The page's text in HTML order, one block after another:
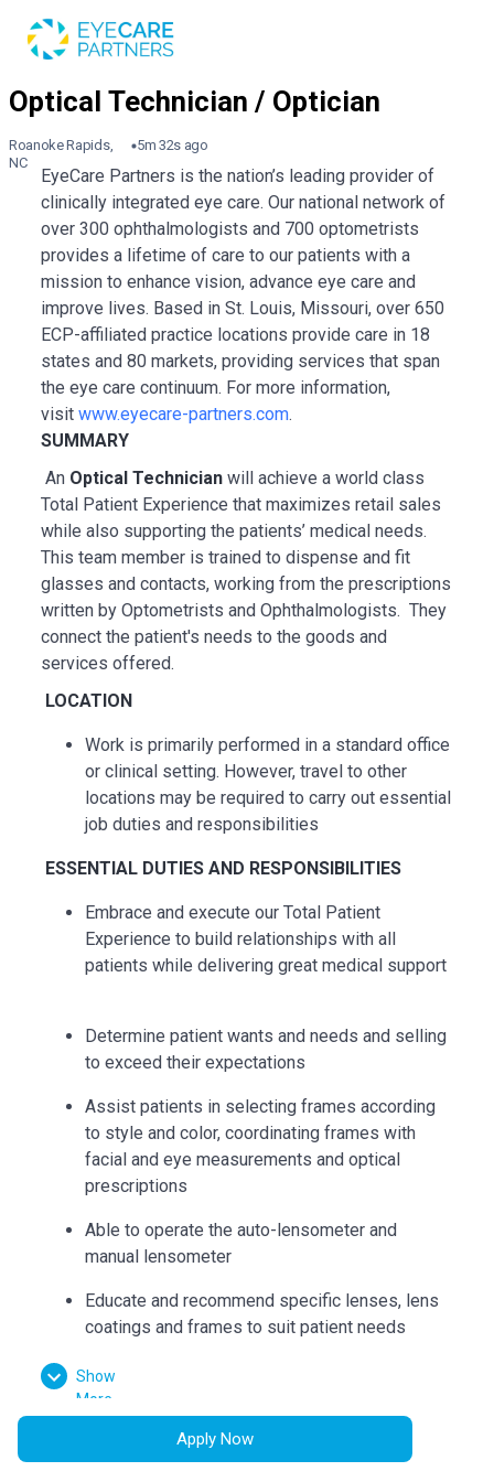
Roanoke Rapids,
NC
5m 32s ago
EyeCare Partners is the nation’s leading provider of
clinically integrated eye care. Our national network of
over 300 ophthalmologists and 700 optometrists
provides a lifetime of care to our patients with a
mission to enhance vision, advance eye care and
improve lives. Based in St. Louis, Missouri, over 650
ECP-affiliated practice locations provide care in 18
states and 80 markets, providing services that span
the eye care continuum. For more information,
visit www.eyecare-partners.com.
SUMMARY
An Optical Technician will achieve a world class
Total Patient Experience that maximizes retail sales
while also supporting the patients’ medical needs.
This team member is trained to dispense and fit
glasses and contacts, working from the prescriptions
written by Optometrists and Ophthalmologists. They
connect the patient's needs to the goods and
services offered.
LOCATION
Work is primarily performed in a standard office
or clinical setting. However, travel to other
locations may be required to carry out essential
job duties and responsibilities
ESSENTIAL DUTIES AND RESPONSIBILITIES
Embrace and execute our Total Patient
Experience to build relationships with all
patients while delivering great medical support
Determine patient wants and needs and selling
to exceed their expectations
Assist patients in selecting frames according
to style and color, coordinating frames with
facial and eye measurements and optical
prescriptions
Able to operate the auto-lensometer and
manual lensometer
Educate and recommend specific lenses, lens
coatings and frames to suit patient needs
Can accurately collect measurements such as
bridge, eye size, temple length, seg heights,
pantoscopic tilt
Show
More
Apply Now